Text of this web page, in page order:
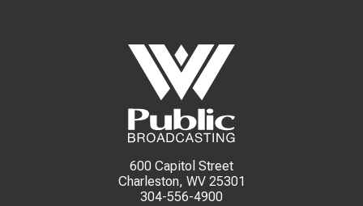
600 Capitol Street
Charleston, WV 25301
304-556-4900